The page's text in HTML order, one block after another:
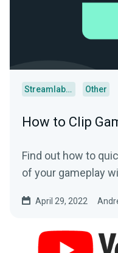
Streamlabs Desktop Other
How to Clip
Find out how to
of your gameplay
April 29, 2022